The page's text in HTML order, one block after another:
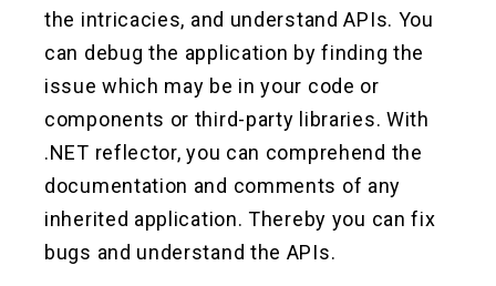
the intricacies, and understand APIs. You
can debug the application by finding the
issue which may be in your code or
components or third-party libraries. With
.NET reflector, you can comprehend the
documentation and comments of any
inherited application. Thereby you can fix
bugs and understand the APIs.